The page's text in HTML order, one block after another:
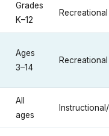
Grades
K–12
Ages
3–14
Recreational
All
ages